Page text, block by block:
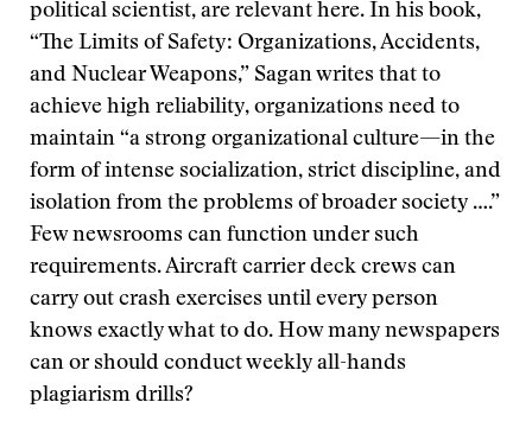
political scientist, are relevant here. In his book,
“The Limits of Safety: Organizations, Accidents,
and Nuclear Weapons,” Sagan writes that to
achieve high reliability, organizations need to
maintain “a strong organizational culture—in the
form of intense socialization, strict discipline, and
isolation from the problems of broader society ….”
Few newsrooms can function under such
requirements. Aircraft carrier deck crews can
carry out crash exercises until every person
knows exactly what to do. How many newspapers
can or should conduct weekly all-hands
plagiarism drills?